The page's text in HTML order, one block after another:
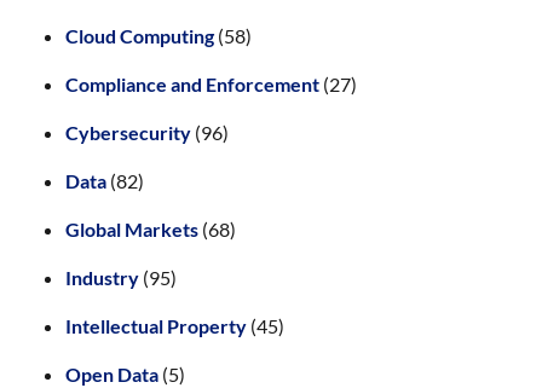
Cloud Computing(58)
Compliance and Enforcement (27)
Cybersecurity (96)
Data (82)
Global Markets (68)
Industry (95)
Intellectual Property (45)
Open Data (5)